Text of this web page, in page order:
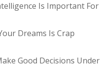
Is Important For
Dreams Is Crap
Good Decisions Under